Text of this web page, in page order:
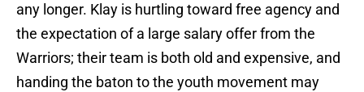
any longer. Klay is hurtling toward free agency and
the expectation of a large salary offer from the
Warriors; their team is both old and expensive, and
handing the baton to the youth movement may